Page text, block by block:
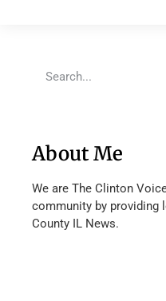
About Me
We are The Clinton
community by
County IL News.